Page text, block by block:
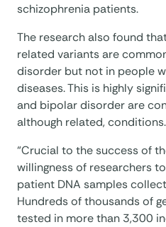
schizophrenia patients.
The research also found
related variants are
disorder but not in people
diseases. This is highly
and bipolar disorder are
although related, conditions.
“Crucial to the success of
willingness of researchers
patient DNA samples
Hundreds of thousands of
tested in more than 3,300